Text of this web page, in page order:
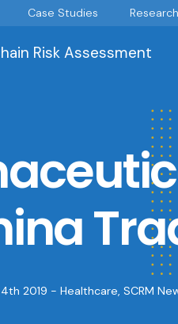
Case Studies Research
Risk Assessment
2019 - Healthcare, SCRM